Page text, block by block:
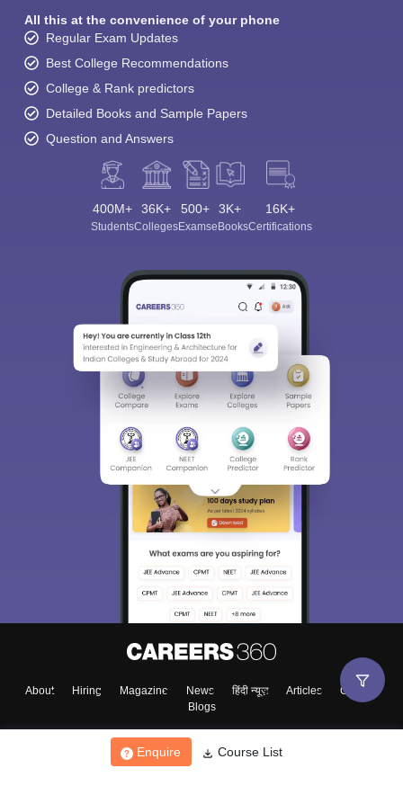
Enquire Course List
All this at the convenience of your phone
Regular Exam Updates
Best College Recommendations
College & Rank predictors
Detailed Books and Sample Papers
Question and Answers
400M+
Students
36K+
Colleges
500+
Exams
3K+
eBooks
16K+
Certifications
About Hiring Magazine News हिंदी न्यूज़ Articles
Contact
Blogs